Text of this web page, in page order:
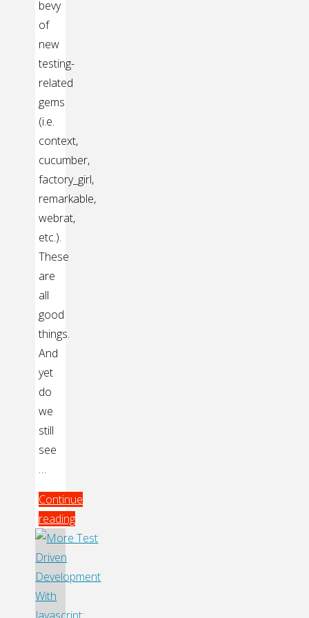
bevy
of
new
testing-
related
gems
(i.e.
context,
cucumber,
factory_girl,
remarkable,
webrat,
etc.).
These
are
all
good
things.
And
yet
do
we
still
see
…
Continue
reading
"TDD:
It’s
About
More
Than